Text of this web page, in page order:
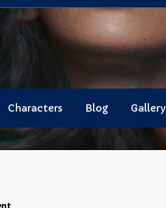
Characters Blog Gallery
on